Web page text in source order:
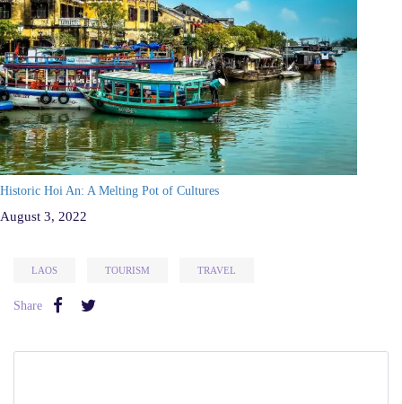
Historic Hoi An: A Melting Pot of Cultures
August 3, 2022
LAOS TOURISM TRAVEL
Share